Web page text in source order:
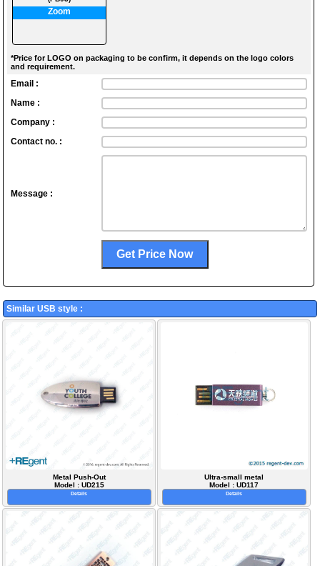
Zoom
*Price for LOGO on packaging to be confirm, it depends on the logo colors
and requirement.
Email :
Name :
Company :
Contact no. :
Message :
Similar USB style :
Metal Push-Out
Model : UD215
Details
Ultra-small metal
Model : UD117
Details